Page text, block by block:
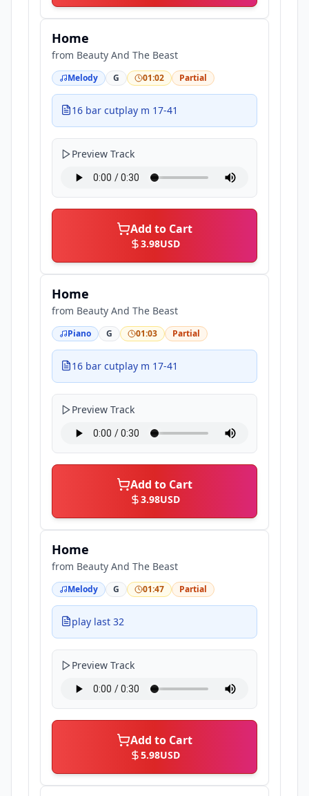
Home
from Beauty And The Beast
Melody G 01:02 Partial
16 bar cutplay m 17-41
Preview Track
Add to Cart
3.98USD
Home
from Beauty And The Beast
Piano G 01:03 Partial
16 bar cutplay m 17-41
Preview Track
Add to Cart
3.98USD
Home
from Beauty And The Beast
Melody G 01:47 Partial
play last 32
Preview Track
Add to Cart
5.98USD